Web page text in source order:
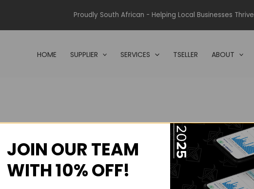
Proudly South African - Helping Local Businesses Thrive
HOME SUPPLIER SERVICES TSELLER ABOUT
courses.
courses.
JOIN OUR TEAM
WITH 10% OFF!